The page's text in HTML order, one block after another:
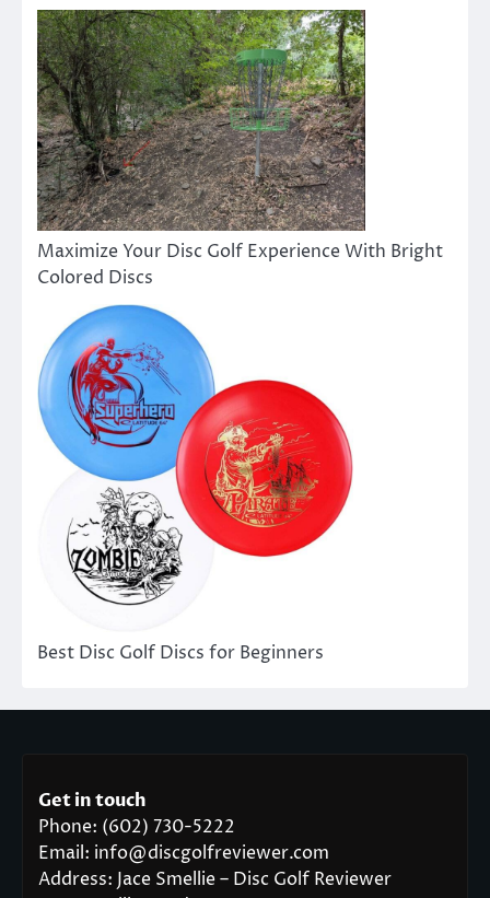
Maximize Your Disc Golf Experience With Bright
Colored Discs
Best Disc Golf Discs for Beginners
Get in touch
Phone: (602) 730-5222
Email: info@discgolfreviewer.com
Address: Jace Smellie – Disc Golf Reviewer